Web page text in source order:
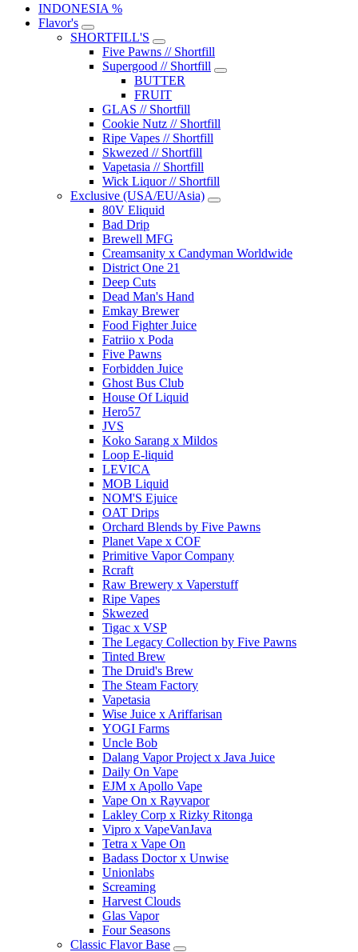
INDONESIA %
Flavor's
SHORTFILL'S
Five Pawns // Shortfill
Supergood // Shortfill
BUTTER
FRUIT
GLAS // Shortfill
Cookie Nutz // Shortfill
Ripe Vapes // Shortfill
Skwezed // Shortfill
Vapetasia // Shortfill
Wick Liquor // Shortfill
Exclusive (USA/EU/Asia)
80V Eliquid
Bad Drip
Brewell MFG
Creamsanity x Candyman Worldwide
District One 21
Deep Cuts
Dead Man's Hand
Emkay Brewer
Food Fighter Juice
Fatriio x Poda
Five Pawns
Forbidden Juice
Ghost Bus Club
House Of Liquid
Hero57
JVS
Koko Sarang x Mildos
Loop E-liquid
LEVICA
MOB Liquid
NOM'S Ejuice
OAT Drips
Orchard Blends by Five Pawns
Planet Vape x COF
Primitive Vapor Company
Rcraft
Raw Brewery x Vaperstuff
Ripe Vapes
Skwezed
Tigac x VSP
The Legacy Collection by Five Pawns
Tinted Brew
The Druid's Brew
The Steam Factory
Vapetasia
Wise Juice x Ariffarisan
YOGI Farms
Uncle Bob
Dalang Vapor Project x Java Juice
Daily On Vape
EJM x Apollo Vape
Vape On x Rayvapor
Lakley Corp x Rizky Ritonga
Vipro x VapeVanJava
Tetra x Vape On
Badass Doctor x Unwise
Unionlabs
Screaming
Harvest Clouds
Glas Vapor
Four Seasons
Classic Flavor Base